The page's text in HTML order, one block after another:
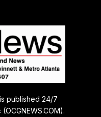
published 24/7